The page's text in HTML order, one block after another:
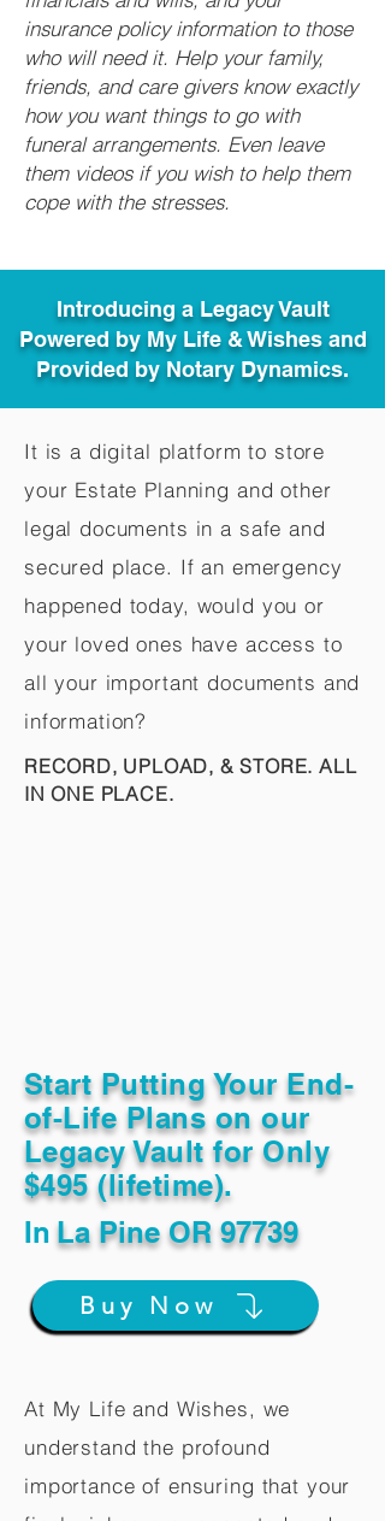
insurance policy information to those
who will need it. Help your family,
friends, and care givers know exactly
how you want things to go with
funeral arrangements. Even leave
them videos if you wish to help them
cope with the stresses.
Introducing a Legacy Vault
Powered by My Life & Wishes and
Provided by Notary Dynamics.
It is a digital platform to store
your Estate Planning and other
legal documents in a safe and
secured place. If an emergency
happened today, would you or
your loved ones have access to
all your important documents and
information?
RECORD, UPLOAD, & STORE. ALL
IN ONE PLACE.
Start Putting Your End-
of-Life Plans on our
Legacy Vault for Only
$495 (lifetime).
In La Pine OR 97739
Buy Now
At My Life and Wishes, we
understand the profound
importance of ensuring that your